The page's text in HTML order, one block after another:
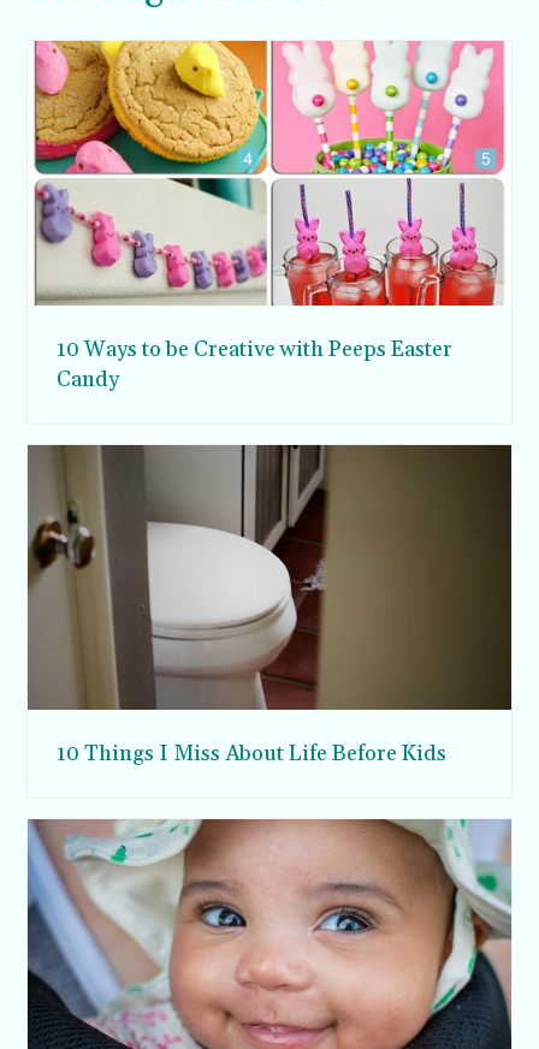
10 Ways to be Creative with Peeps Easter
Candy
10 Things I Miss About Life Before Kids